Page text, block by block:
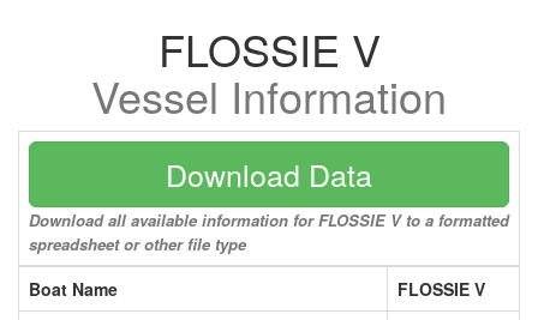
FLOSSIE V
Vessel Information
Download Data
Download all available information for FLOSSIE V to a formatted
spreadsheet or other file type
Boat Name
FLOSSIE V